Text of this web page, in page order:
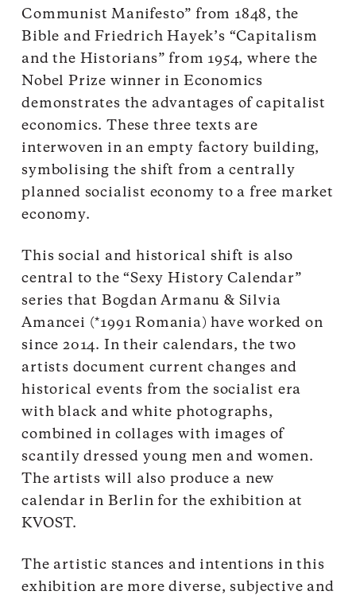
Communist Manifesto” from 1848, the
Bible and Friedrich Hayek’s “Capitalism
and the Historians” from 1954, where the
Nobel Prize winner in Economics
demonstrates the advantages of capitalist
economics. These three texts are
interwoven in an empty factory building,
symbolising the shift from a centrally
planned socialist economy to a free market
economy.
This social and historical shift is also
central to the “Sexy History Calendar”
series that Bogdan Armanu & Silvia
Amancei (*1991 Romania) have worked on
since 2014. In their calendars, the two
artists document current changes and
historical events from the socialist era
with black and white photographs,
combined in collages with images of
scantily dressed young men and women.
The artists will also produce a new
calendar in Berlin for the exhibition at
KVOST.
The artistic stances and intentions in this
exhibition are more diverse, subjective and